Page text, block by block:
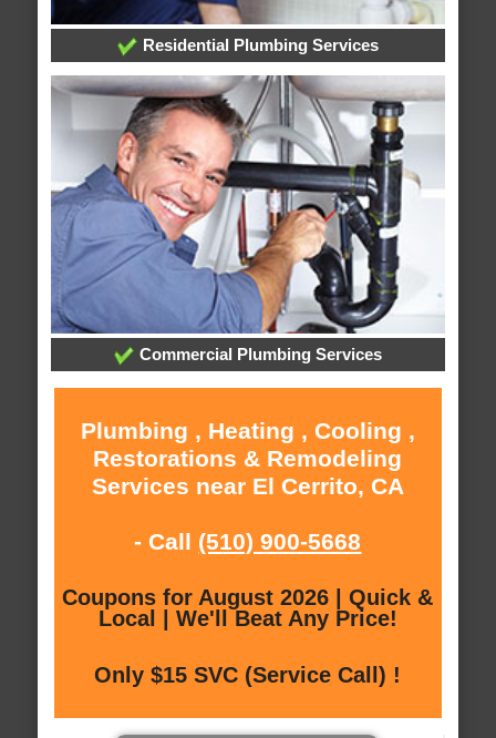
Residential Plumbing Services
Commercial Plumbing Services
Plumbing , Heating , Cooling ,
Restorations & Remodeling
Services near El Cerrito, CA
- Call (510) 900-5668
Coupons for August 2026 | Quick &
Local | We'll Beat Any Price!
Only $15 SVC (Service Call) !